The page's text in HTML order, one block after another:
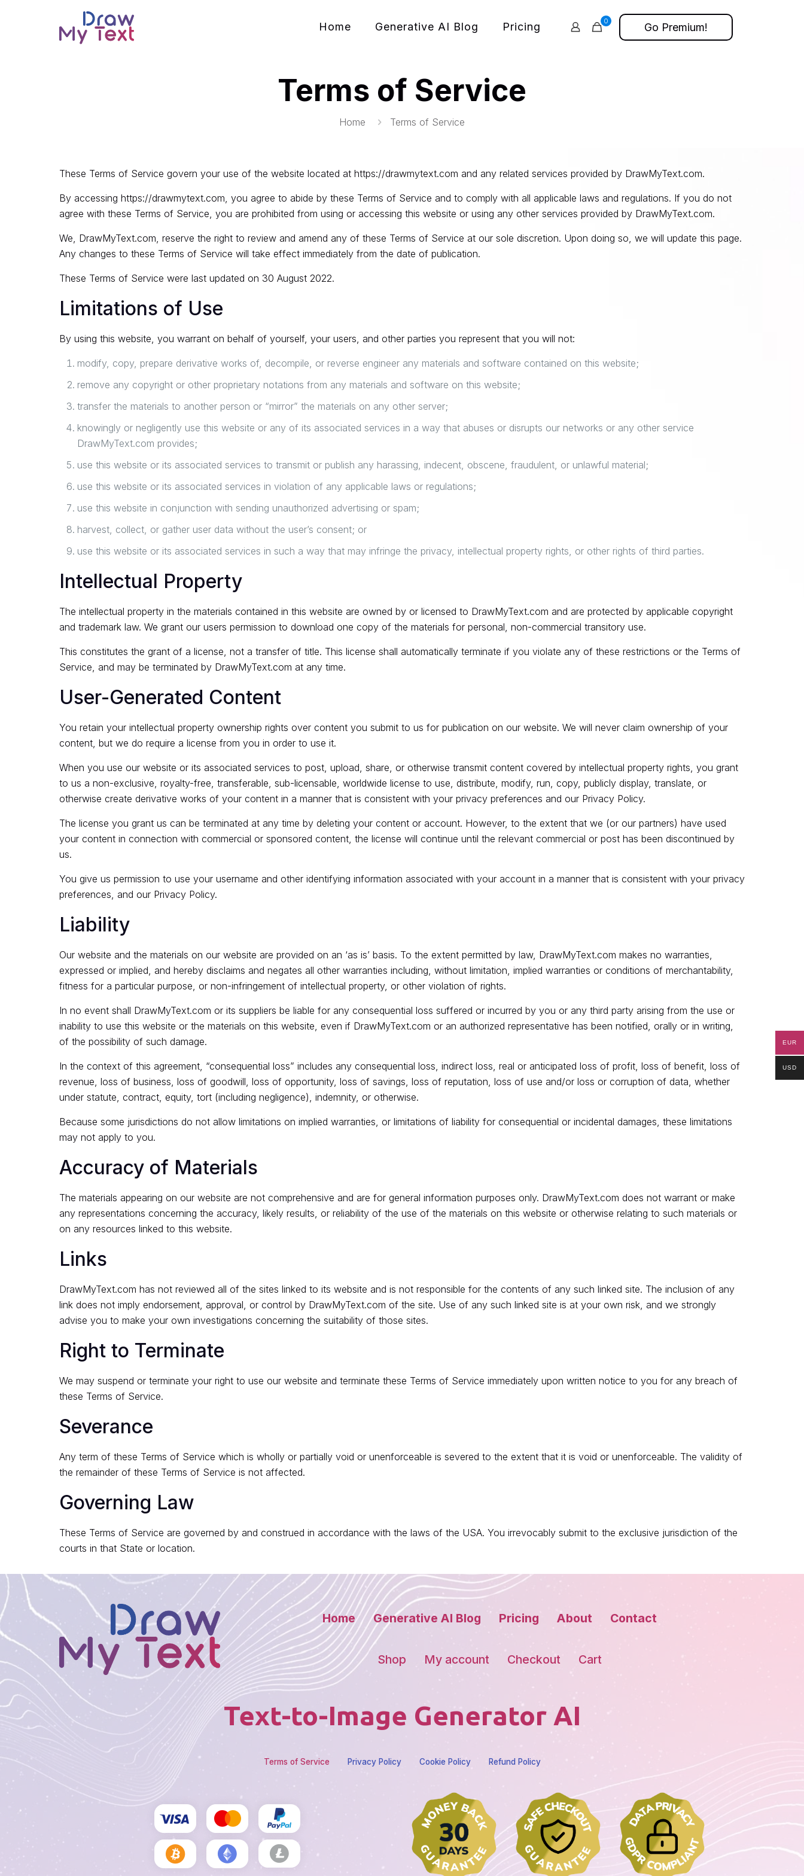
Home Generative AI Blog Pricing 0 Go Premium!
Terms of Service
Home Terms of Service
These Terms of Service govern your use of the website located at https://drawmytext.com and any related services provided by DrawMyText.com.
By accessing https://drawmytext.com, you agree to abide by these Terms of Service and to comply with all applicable laws and regulations. If you do not
agree with these Terms of Service, you are prohibited from using or accessing this website or using any other services provided by DrawMyText.com.
We, DrawMyText.com, reserve the right to review and amend any of these Terms of Service at our sole discretion. Upon doing so, we will update this page.
Any changes to these Terms of Service will take effect immediately from the date of publication.
These Terms of Service were last updated on 30 August 2022.
Limitations of Use
By using this website, you warrant on behalf of yourself, your users, and other parties you represent that you will not:
modify, copy, prepare derivative works of, decompile, or reverse engineer any materials and software contained on this website;
remove any copyright or other proprietary notations from any materials and software on this website;
transfer the materials to another person or “mirror” the materials on any other server;
knowingly or negligently use this website or any of its associated services in a way that abuses or disrupts our networks or any other service
DrawMyText.com provides;
use this website or its associated services to transmit or publish any harassing, indecent, obscene, fraudulent, or unlawful material;
use this website or its associated services in violation of any applicable laws or regulations;
use this website in conjunction with sending unauthorized advertising or spam;
harvest, collect, or gather user data without the user’s consent; or
use this website or its associated services in such a way that may infringe the privacy, intellectual property rights, or other rights of third parties.
Intellectual Property
The intellectual property in the materials contained in this website are owned by or licensed to DrawMyText.com and are protected by applicable copyright
and trademark law. We grant our users permission to download one copy of the materials for personal, non-commercial transitory use.
This constitutes the grant of a license, not a transfer of title. This license shall automatically terminate if you violate any of these restrictions or the Terms of
Service, and may be terminated by DrawMyText.com at any time.
User-Generated Content
You retain your intellectual property ownership rights over content you submit to us for publication on our website. We will never claim ownership of your
content, but we do require a license from you in order to use it.
When you use our website or its associated services to post, upload, share, or otherwise transmit content covered by intellectual property rights, you grant
to us a non-exclusive, royalty-free, transferable, sub-licensable, worldwide license to use, distribute, modify, run, copy, publicly display, translate, or
otherwise create derivative works of your content in a manner that is consistent with your privacy preferences and our Privacy Policy.
The license you grant us can be terminated at any time by deleting your content or account. However, to the extent that we (or our partners) have used
your content in connection with commercial or sponsored content, the license will continue until the relevant commercial or post has been discontinued by
us.
You give us permission to use your username and other identifying information associated with your account in a manner that is consistent with your privacy
preferences, and our Privacy Policy.
Liability
Our website and the materials on our website are provided on an ‘as is’ basis. To the extent permitted by law, DrawMyText.com makes no warranties,
expressed or implied, and hereby disclaims and negates all other warranties including, without limitation, implied warranties or conditions of merchantability,
fitness for a particular purpose, or non-infringement of intellectual property, or other violation of rights.
In no event shall DrawMyText.com or its suppliers be liable for any consequential loss suffered or incurred by you or any third party arising from the use or
inability to use this website or the materials on this website, even if DrawMyText.com or an authorized representative has been notified, orally or in writing,
of the possibility of such damage.
In the context of this agreement, “consequential loss” includes any consequential loss, indirect loss, real or anticipated loss of profit, loss of benefit, loss of
revenue, loss of business, loss of goodwill, loss of opportunity, loss of savings, loss of reputation, loss of use and/or loss or corruption of data, whether
under statute, contract, equity, tort (including negligence), indemnity, or otherwise.
Because some jurisdictions do not allow limitations on implied warranties, or limitations of liability for consequential or incidental damages, these limitations
may not apply to you.
Accuracy of Materials
The materials appearing on our website are not comprehensive and are for general information purposes only. DrawMyText.com does not warrant or make
any representations concerning the accuracy, likely results, or reliability of the use of the materials on this website or otherwise relating to such materials or
on any resources linked to this website.
Links
DrawMyText.com has not reviewed all of the sites linked to its website and is not responsible for the contents of any such linked site. The inclusion of any
link does not imply endorsement, approval, or control by DrawMyText.com of the site. Use of any such linked site is at your own risk, and we strongly
advise you to make your own investigations concerning the suitability of those sites.
Right to Terminate
We may suspend or terminate your right to use our website and terminate these Terms of Service immediately upon written notice to you for any breach of
these Terms of Service.
Severance
Any term of these Terms of Service which is wholly or partially void or unenforceable is severed to the extent that it is void or unenforceable. The validity of
the remainder of these Terms of Service is not affected.
Governing Law
These Terms of Service are governed by and construed in accordance with the laws of the USA. You irrevocably submit to the exclusive jurisdiction of the
courts in that State or location.
Home Generative AI Blog Pricing About Contact
Shop My account Checkout Cart
Text-to-Image Generator AI
Terms of Service Privacy Policy Cookie Policy Refund Policy
EUR
USD